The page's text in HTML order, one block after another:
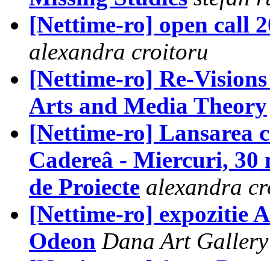
[Nettime-ro] open call
alexandra croitoru
[Nettime-ro] Re-
Arts and Media Theory
[Nettime-ro] Lansarea
Cadereâ - Miercuri, 30
de Proiecte alexandra
[Nettime-ro] expozitie
Odeon Dana Art Gallery